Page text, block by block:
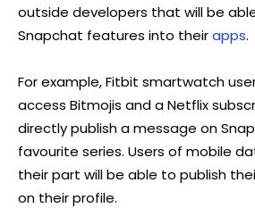
outside developers that will be
Snapchat features into theirapps.
For example, Fitbit smartwatch
access Bitmojis and a Netflix
directly publish a message on
favourite series. Users of mobile
their part will be able to publish
on their profile.